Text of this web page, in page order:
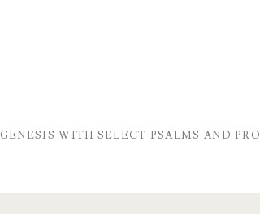
GENESIS WITH SELECT PSALMS AND